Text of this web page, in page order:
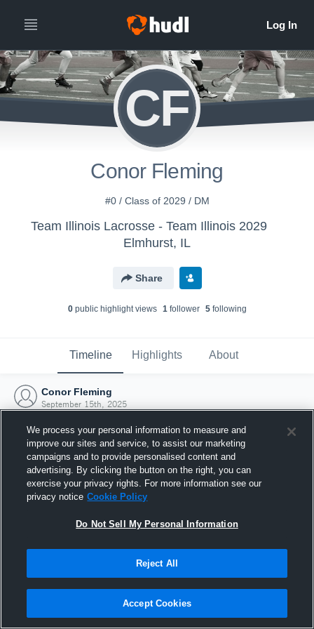
CF
Conor Fleming
#0 / Class of 2029 / DM
Team Illinois Lacrosse - Team Illinois 2029
Elmhurst, IL
Share
0public highlight views 1follower 5following
Timeline Highlights About
Conor Fleming
September 15th, 2025
Joined Hudl
15 September 2025
We process your personal information to measure and
improve our sites and service, to assist our marketing
campaigns and to provide personalised content and
advertising. By clicking the button on the right, you can
exercise your privacy rights. For more information see our
privacy notice Cookie Policy
Do Not Sell My Personal Information
Reject All
Accept Cookies